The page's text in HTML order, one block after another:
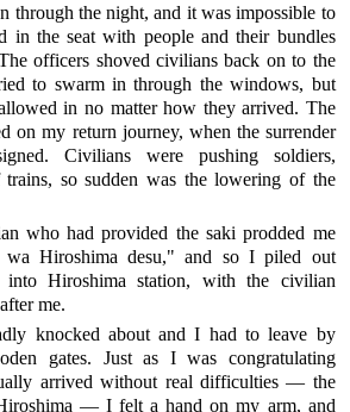
through the night, and it was impossible to
in the seat with people and their bundles
officers shoved civilians back on to the
to swarm in through the windows, but
in no matter how they arrived. The
on my return journey, when the surrender
Civilians were pushing soldiers,
so sudden was the lowering of the
who had provided the saki prodded me
Hiroshima desu," and so I piled out
Hiroshima station, with the civilian
me.
knocked about and I had to leave by
gates. Just as I was congratulating
arrived without real difficulties — the
— I felt a hand on my arm, and